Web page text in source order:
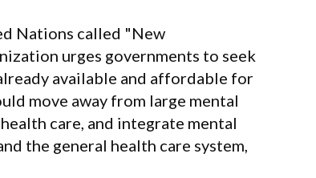
Nations called "New
urges governments to seek
available and affordable for
move away from large mental
care, and integrate mental
the general health care system,